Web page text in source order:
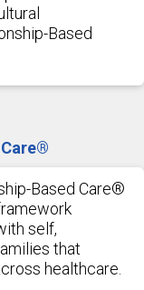
Based
Based Care®
self,
that
healthcare.